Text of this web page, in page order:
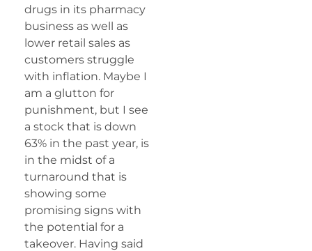
drugs in its pharmacy
business as well as
lower retail sales as
customers struggle
with inflation. Maybe I
am a glutton for
punishment, but I see
a stock that is down
63% in the past year, is
in the midst of a
turnaround that is
showing some
promising signs with
the potential for a
takeover. Having said